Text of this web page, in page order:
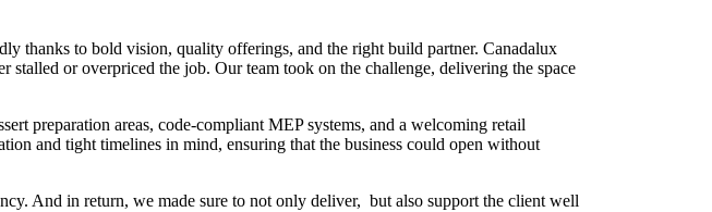
thanks to bold vision, quality offerings, and the right build partner. Canadalux
or overpriced the job. Our team took on the challenge, delivering the space
preparation areas, code-compliant MEP systems, and a welcoming retail
and tight timelines in mind, ensuring that the business could open without
And in return, we made sure to not only deliver, but also support the client well